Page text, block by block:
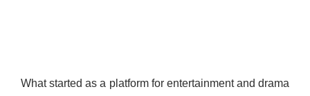
What started as a platform for entertainment and drama